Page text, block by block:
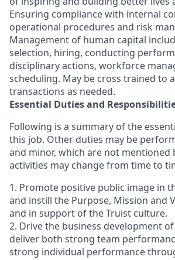
Ensuring compliance with internal
operational procedures and risk
Management of human capital
selection, hiring, conducting
disciplinary actions, workforce
scheduling. May be cross trained to
transactions as needed.
Essential Duties and
Following is a summary of the
this job. Other duties may be
and minor, which are not mentioned
activities may change from time to
1. Promote positive public image in
and instill the Purpose, Mission and
and in support of the Truist culture.
2. Drive the business development
deliver both strong team
strong individual performance